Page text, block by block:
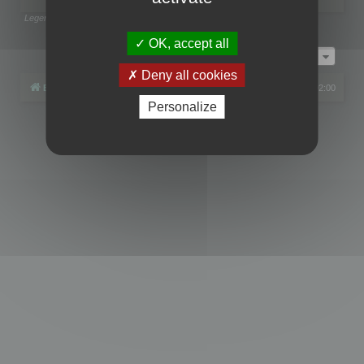
Legend:
Page1of1
Board index All times are UTC+02:00
phpBB® Forum Software © phpBB Limited
OK, accept all
Deny all cookies
Personalize